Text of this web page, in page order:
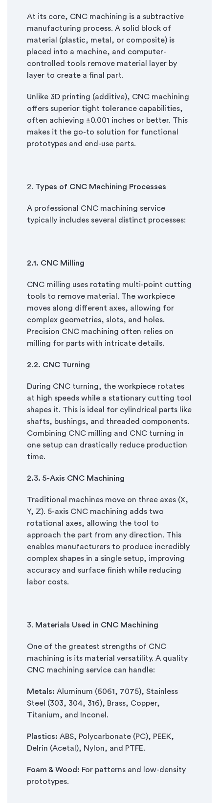
At its core, CNC machining is a subtractive
manufacturing process. A solid block of
material (plastic, metal, or composite) is
placed into a machine, and computer-
controlled tools remove material layer by
layer to create a final part.
Unlike 3D printing (additive), CNC machining
offers superior tight tolerance capabilities,
often achieving ±0.001 inches or better. This
makes it the go-to solution for functional
prototypes and end-use parts.
2. Types of CNC Machining Processes
A professional CNC machining service
typically includes several distinct processes:
2.1. CNC Milling
CNC milling uses rotating multi-point cutting
tools to remove material. The workpiece
moves along different axes, allowing for
complex geometries, slots, and holes.
Precision CNC machining often relies on
milling for parts with intricate details.
2.2. CNC Turning
During CNC turning, the workpiece rotates
at high speeds while a stationary cutting tool
shapes it. This is ideal for cylindrical parts like
shafts, bushings, and threaded components.
Combining CNC milling and CNC turning in
one setup can drastically reduce production
time.
2.3. 5-Axis CNC Machining
Traditional machines move on three axes (X,
Y, Z). 5-axis CNC machining adds two
rotational axes, allowing the tool to
approach the part from any direction. This
enables manufacturers to produce incredibly
complex shapes in a single setup, improving
accuracy and surface finish while reducing
labor costs.
3. Materials Used in CNC Machining
One of the greatest strengths of CNC
machining is its material versatility. A quality
CNC machining service can handle:
Metals: Aluminum (6061, 7075), Stainless
Steel (303, 304, 316), Brass, Copper,
Titanium, and Inconel.
Plastics: ABS, Polycarbonate (PC), PEEK,
Delrin (Acetal), Nylon, and PTFE.
Foam & Wood: For patterns and low-density
prototypes.